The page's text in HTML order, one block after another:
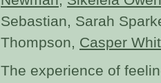
Sebastian, Sarah
Thompson, Casper
The experience of